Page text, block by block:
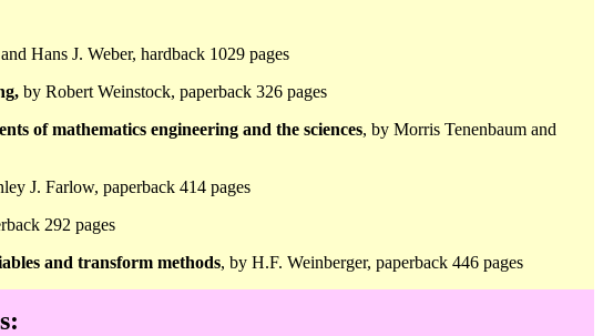
Hans J. Weber, hardback 1029 pages
by Robert Weinstock, paperback 326 pages
of mathematics engineering and the sciences, by Morris Tenenbaum and
J. Farlow, paperback 414 pages
292 pages
and transform methods, by H.F. Weinberger, paperback 446 pages